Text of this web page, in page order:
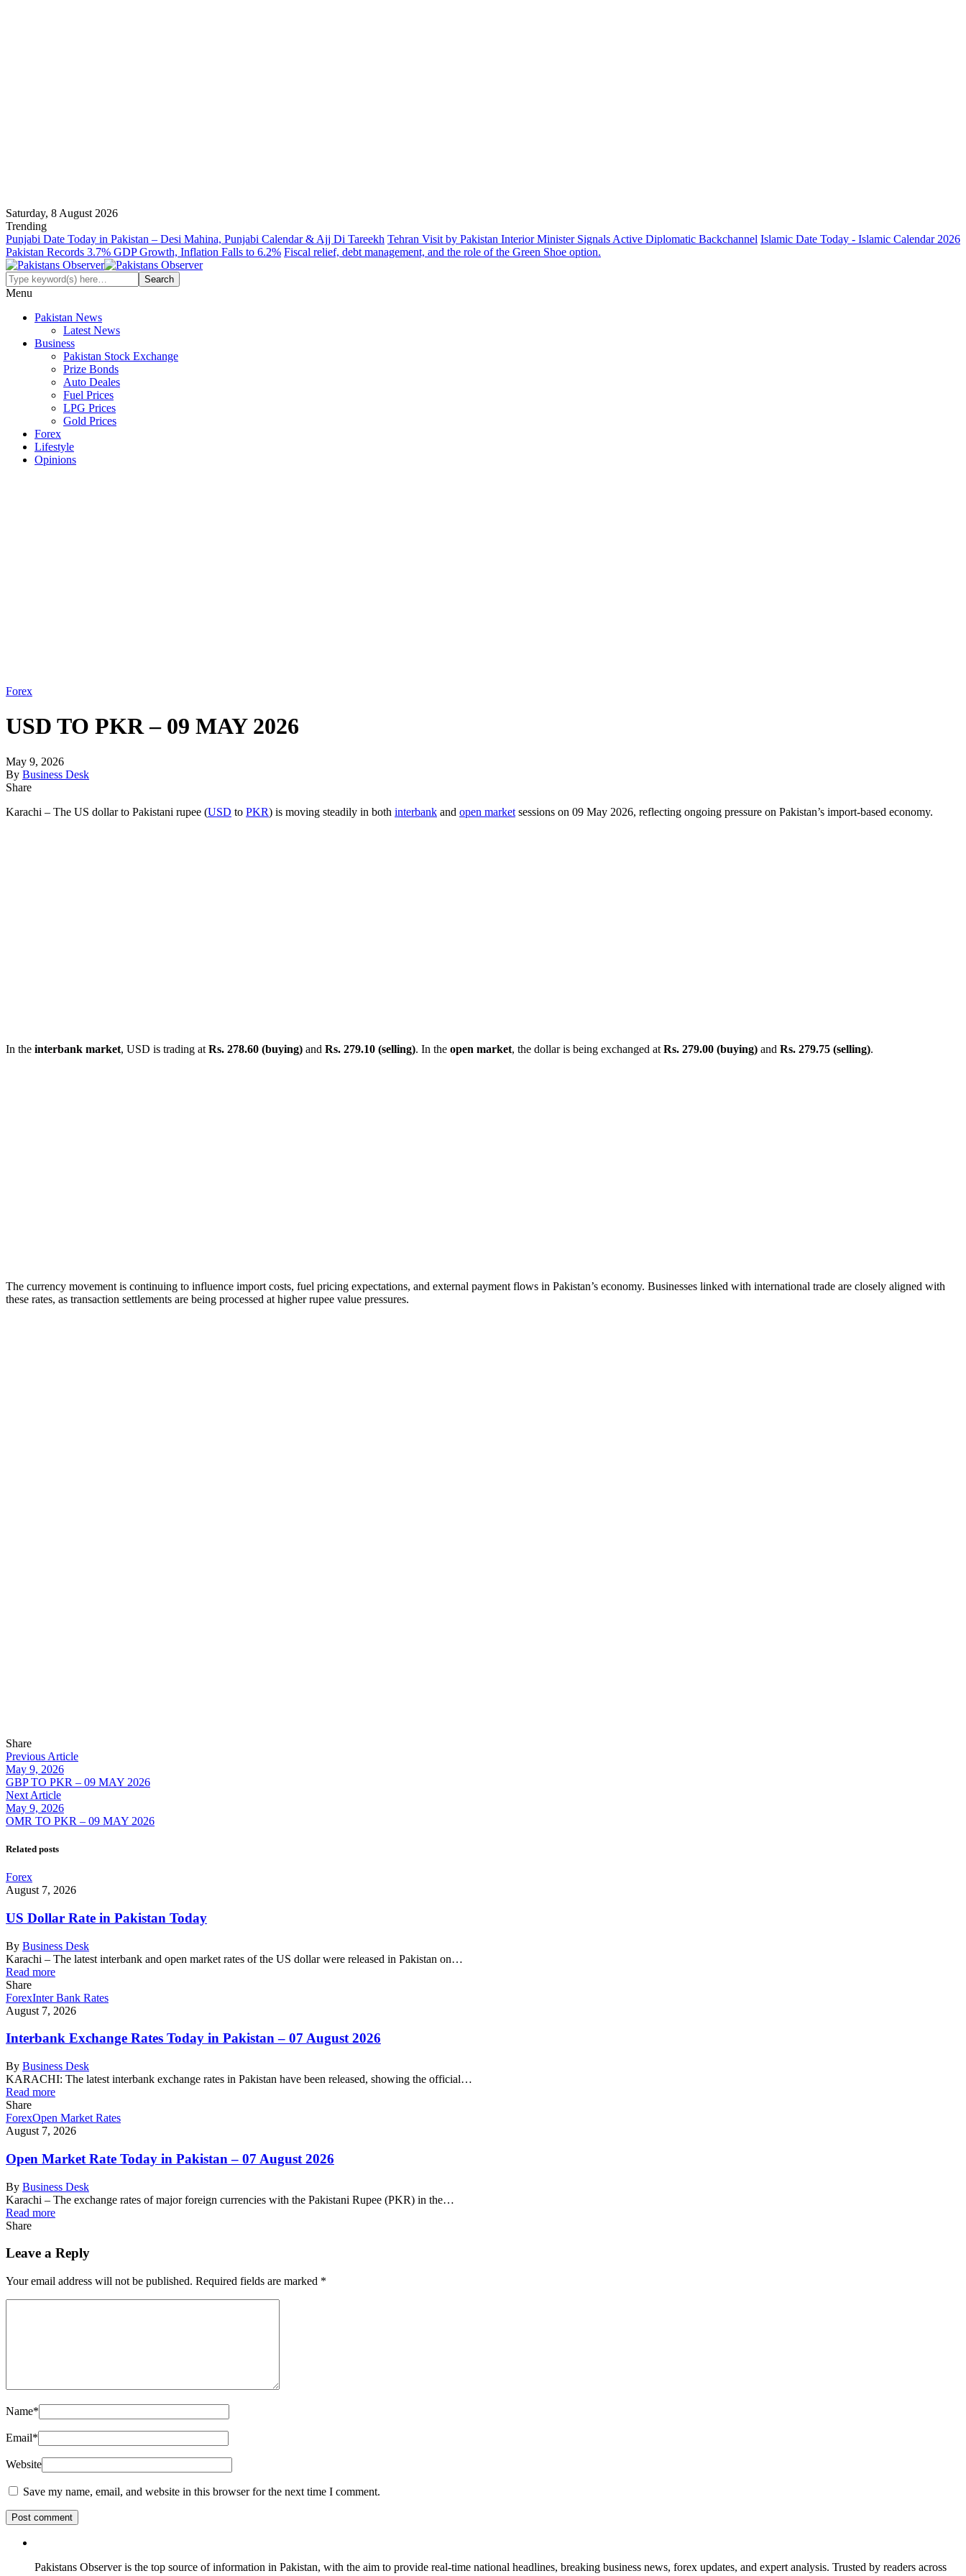
Saturday, 8 August 2026
Trending
Punjabi Date Today in Pakistan – Desi Mahina, Punjabi Calendar & Ajj Di Tareekh Tehran Visit by Pakistan Interior Minister Signals Active Diplomatic Backchannel Islamic Date Today - Islamic Calendar 2026
Pakistan Records 3.7% GDP Growth, Inflation Falls to 6.2% Fiscal relief, debt management, and the role of the Green Shoe option.
Menu
Pakistan News
Latest News
Business
Pakistan Stock Exchange
Prize Bonds
Auto Deales
Fuel Prices
LPG Prices
Gold Prices
Forex
Lifestyle
Opinions
Forex
USD TO PKR – 09 MAY 2026
May 9, 2026
By Business Desk
Share
Karachi – The US dollar to Pakistani rupee (USD to PKR) is moving steadily in both interbank and open market sessions on 09 May 2026, reflecting ongoing pressure on Pakistan’s import-based economy.
In the interbank market, USD is trading at Rs. 278.60 (buying) and Rs. 279.10 (selling). In the open market, the dollar is being exchanged at Rs. 279.00 (buying) and Rs. 279.75 (selling).
The currency movement is continuing to influence import costs, fuel pricing expectations, and external payment flows in Pakistan’s economy. Businesses linked with international trade are closely aligned with
these rates, as transaction settlements are being processed at higher rupee value pressures.
Share
Previous Article
May 9, 2026
GBP TO PKR – 09 MAY 2026
Next Article
May 9, 2026
OMR TO PKR – 09 MAY 2026
Related posts
Forex
August 7, 2026
US Dollar Rate in Pakistan Today
By Business Desk
Karachi – The latest interbank and open market rates of the US dollar were released in Pakistan on…
Read more
Share
ForexInter Bank Rates
August 7, 2026
Interbank Exchange Rates Today in Pakistan – 07 August 2026
By Business Desk
KARACHI: The latest interbank exchange rates in Pakistan have been released, showing the official…
Read more
Share
ForexOpen Market Rates
August 7, 2026
Open Market Rate Today in Pakistan – 07 August 2026
By Business Desk
Karachi – The exchange rates of major foreign currencies with the Pakistani Rupee (PKR) in the…
Read more
Share
Leave a Reply
Your email address will not be published. Required fields are marked *
Name*
Email*
Website
Save my name, email, and website in this browser for the next time I comment.
Pakistans Observer is the top source of information in Pakistan, with the aim to provide real-time national headlines, breaking business news, forex updates, and expert analysis. Trusted by readers across